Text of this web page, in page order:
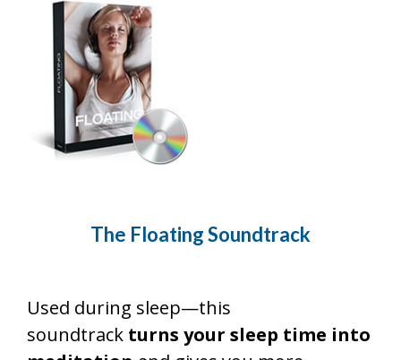
The FloatingSoundtrack
Used during sleep—this
soundtrack turns your sleep time into